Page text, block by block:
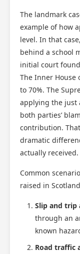
The landmark
example of how
level. In that
behind a school
initial court
The Inner House
to 70%. The
applying the just
both parties’
contribution.
dramatic
actually received.
Common
raised in
Slip and trip
through an
known
Road traffic